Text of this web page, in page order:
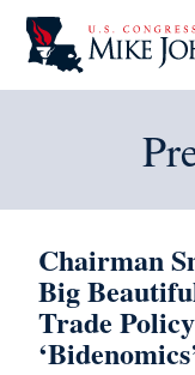
Chairman
Big
Trade